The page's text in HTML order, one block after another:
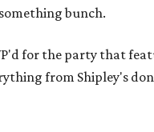
bunch.
for the party that
from Shipley's